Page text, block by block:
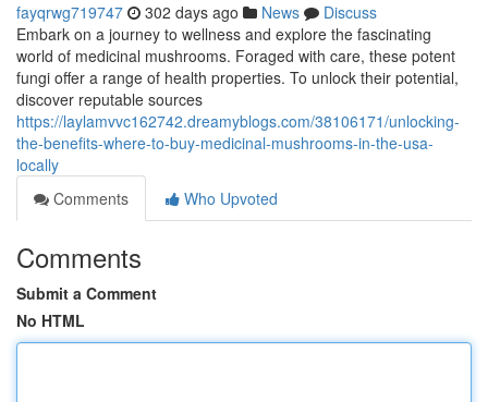
fayqrwg719747 302 days ago News
Discuss
Embark on a journey to wellness and explore the fascinating
world of medicinal mushrooms. Foraged with care, these potent
fungi offer a range of health properties. To unlock their potential,
discover reputable sources
https://laylamvvc162742.dreamyblogs.com/38106171/unlocking-
the-benefits-where-to-buy-medicinal-mushrooms-in-the-usa-
locally
Comments
Who Upvoted
Comments
Submit a Comment
No HTML